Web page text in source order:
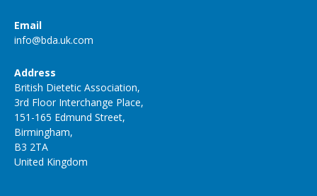
Email
info@bda.uk.com
Address
British Dietetic Association,
3rd Floor Interchange Place,
151-165 Edmund Street,
Birmingham,
B3 2TA
United Kingdom